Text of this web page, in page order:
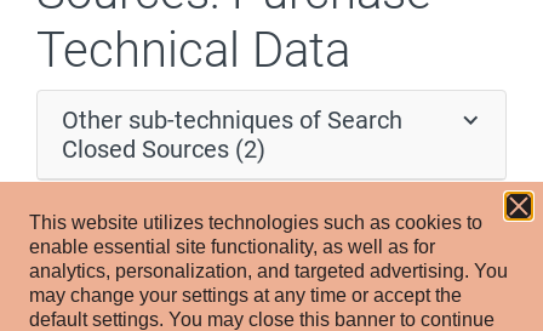
This website utilizes technologies such as cookies to
enable essential site functionality, as well as for
analytics, personalization, and targeted advertising. You
may change your settings at any time or accept the
default settings. You may close this banner to continue
Technical Data
Other sub-techniques of Search
Closed Sources (2)
victims that can be used during targeting. Information
about victims may be available for purchase within
reputable private sources and databases, such as paid